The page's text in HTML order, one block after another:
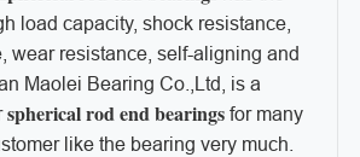
load capacity, shock resistance,
wear resistance, self-aligning and
Maolei Bearing Co.,Ltd, is a
spherical rod end bearings for many
like the bearing very much.